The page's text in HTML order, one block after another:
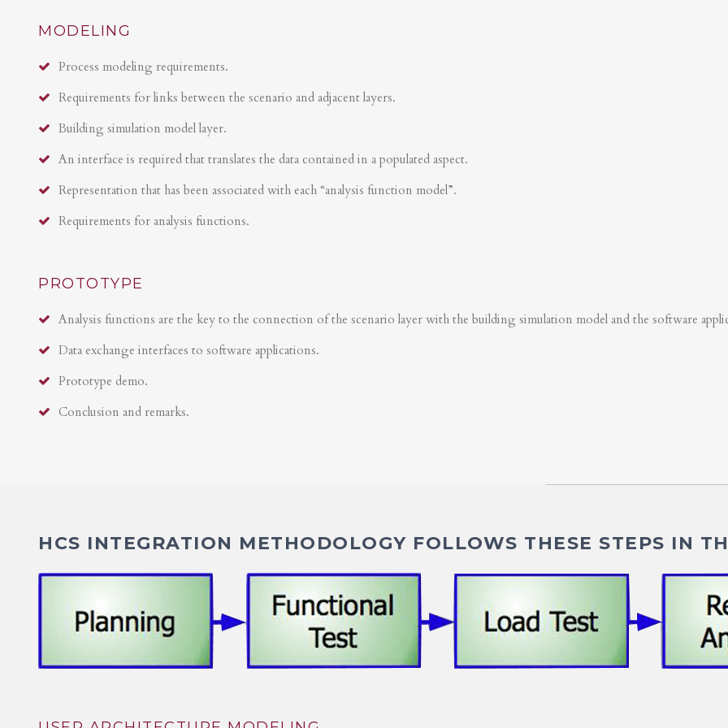
MODELING
Process modeling requirements.
Requirements for links between the scenario and adjacent layers.
Building simulation model layer.
An interface is required that translates the data contained in a populated aspect.
Representation that has been associated with each “analysis function model”.
Requirements for analysis functions.
PROTOTYPE
Analysis functions are the key to the connection of the scenario layer with the building simulation model and the software
Data exchange interfaces to software applications.
Prototype demo.
Conclusion and remarks.
HCS INTEGRATION METHODOLOGY FOLLOWS THESE STEPS IN